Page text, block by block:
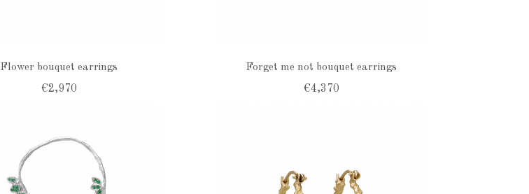
Flower bouquet earrings
€2,970
Forget me not bouquet earrings
€4,370